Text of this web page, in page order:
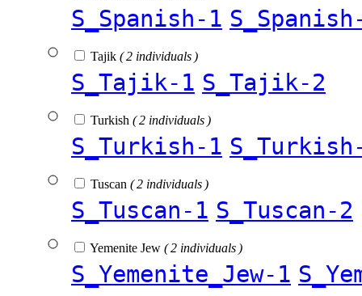
S_Spanish-1
Tajik ( 2 individuals )
S_Tajik-1 S_Tajik-2
Turkish ( 2 individuals )
S_Turkish-1
Tuscan ( 2 individuals )
S_Tuscan-1 S_Tuscan-2
Yemenite Jew ( 2 individuals )
S_Yemenite_Jew-1